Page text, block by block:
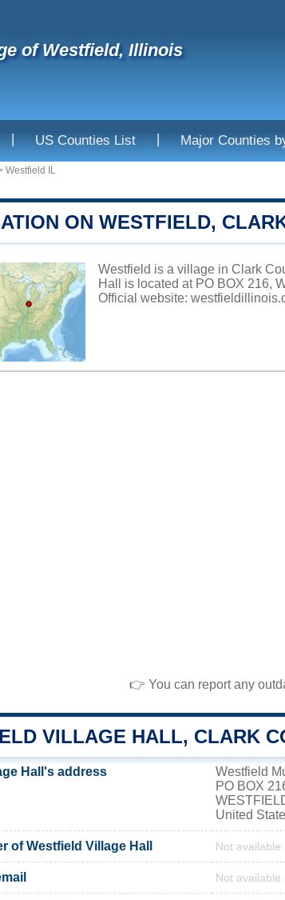
of Westfield, Illinois
| US Counties List | Major Counties
Westfield IL
ON WESTFIELD,
Westfield is a village in Clark
Hall is located at PO BOX 216,
Official website:
👉 You can report any
VILLAGE HALL, CLARK
Hall's address
Westfield
PO BOX
United
of Westfield Village Hall Not available
Not available